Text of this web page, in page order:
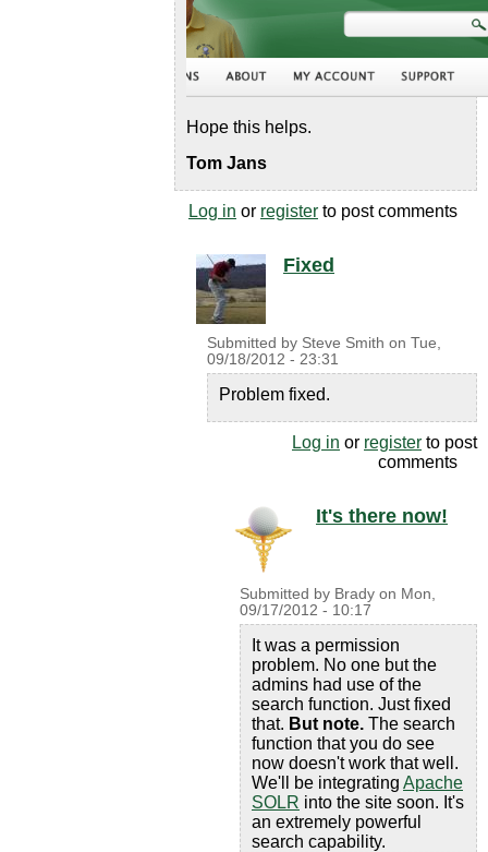
Hope this helps.
Tom Jans
Log in or register to post comments
Fixed
Submitted by Steve Smith on Tue,
09/18/2012 - 23:31
Problem fixed.
Log in or register to post
comments
It's there now!
Submitted by Brady on Mon,
09/17/2012 - 10:17
It was a permission
problem. No one but the
admins had use of the
search function. Just fixed
that. But note. The search
function that you do see
now doesn't work that well.
We'll be integrating Apache
SOLR into the site soon. It's
an extremely powerful
search capability.